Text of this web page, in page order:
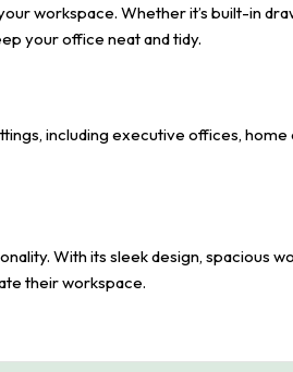
workspace. Whether it’s built-in
your office neat and tidy.
including executive offices,
With its sleek design, spacious
their workspace.